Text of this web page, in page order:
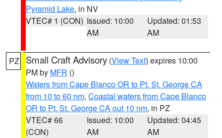
Pyramid Lake, in NV
VTEC# 1 (CON) Issued: 10:00
AM
Updated: 01:53
AM
PZ Small Craft Advisory (View Text) expires 10:00
PM by MFR ()
Waters from Cape Blanco OR to Pt. St. George CA
from 10 to 60 nm, Coastal waters from Cape Blanco
OR to Pt. St. George CA out 10 nm, in PZ
VTEC# 66
(CON)
Issued: 10:00
AM
Updated: 04:45
AM